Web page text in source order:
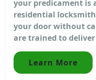
your predicament is
residential
your door without
are trained to
Learn More